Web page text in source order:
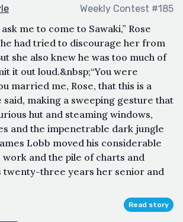
Weekly Contest #185
me to come to Sawaki,” Rose
had tried to discourage her from
she also knew he was too much of
it out loud.&nbsp;“You were
married me, Rose, that this is a
said, making a sweeping gesture that
hut and steaming windows,
and the impenetrable dark jungle
Lobb moved his considerable
work and the pile of charts and
twenty-three years her senior and
Read story